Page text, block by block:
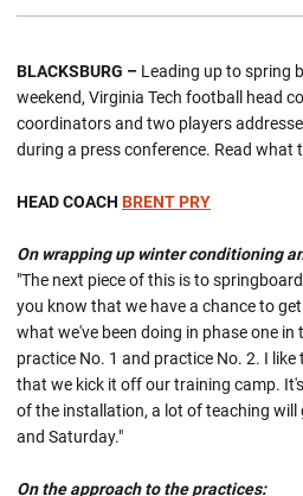
BLACKSBURG – Leading up to spring
weekend, Virginia Tech football head
coordinators and two players
during a press conference. Read what
HEAD COACH BRENT PRY
On wrapping up winter conditioning
"The next piece of this is to
you know that we have a chance to
what we've been doing in phase one
practice No. 1 and practice No. 2. I
that we kick it off our training camp.
of the installation, a lot of teaching
and Saturday."
On the approach to the practices: